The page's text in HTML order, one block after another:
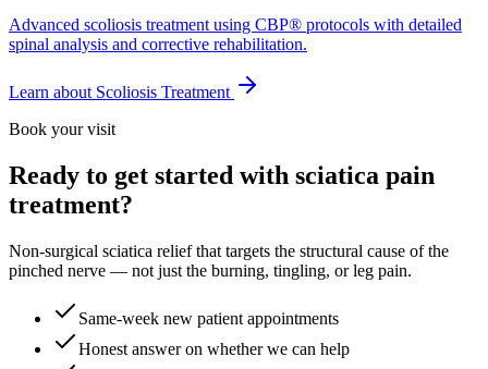
Advanced scoliosis treatment using CBP® protocols with detailed
spinal analysis and corrective rehabilitation.
Learn about Scoliosis Treatment
Book your visit
Ready to get started with sciatica pain
treatment?
Non-surgical sciatica relief that targets the structural cause of the
pinched nerve — not just the burning, tingling, or leg pain.
Same-week new patient appointments
Honest answer on whether we can help